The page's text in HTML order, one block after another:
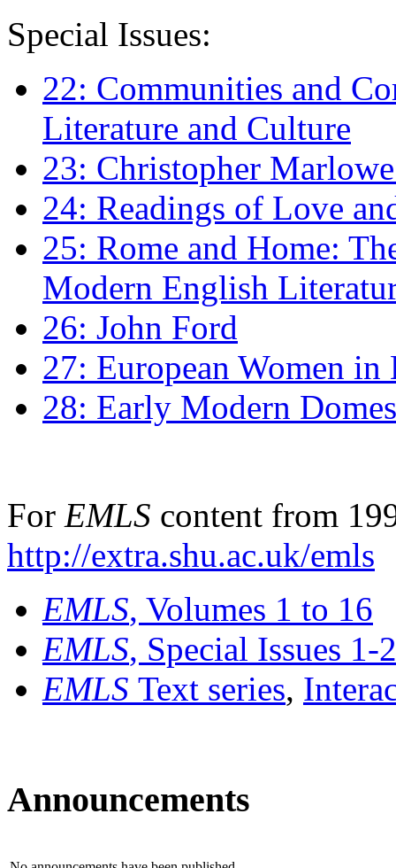
Special Issues:
22: Communities and
Literature and Culture
23: Christopher
24: Readings of Love
25: Rome and Home:
Modern English
26: John Ford
27: European Women
28: Early Modern
For EMLS content from
http://extra.shu.ac.uk/emls
EMLS, Volumes 1 to 16
EMLS, Special Issues 1-
EMLS Text series,
Announcements